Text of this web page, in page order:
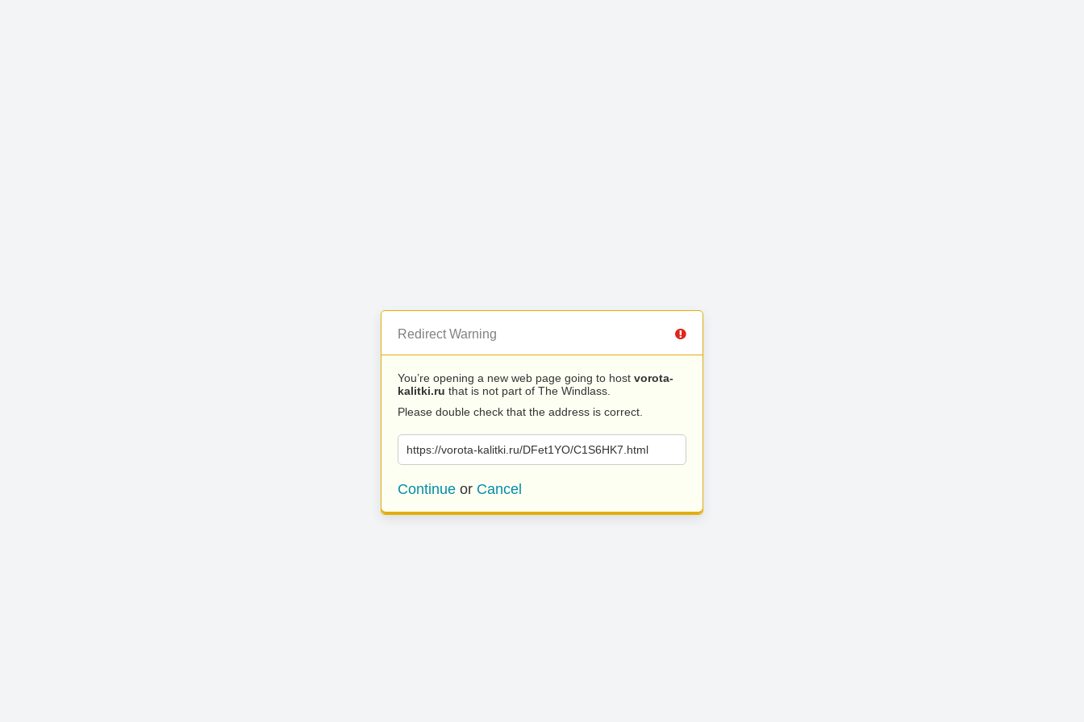
Redirect Warning
You’re opening a new web page going to host vorota-
kalitki.ru that is not part of The Windlass.
Please double check that the address is correct.
https://vorota-kalitki.ru/DFet1YO/C1S6HK7.html
Continue or Cancel